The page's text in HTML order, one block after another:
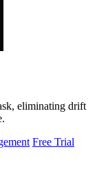
eliminating drift
Free Trial